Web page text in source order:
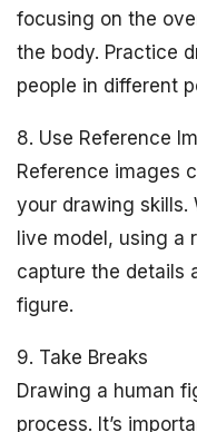
focusing on the
the body. Practice
people in different
8. Use Reference
Reference images
your drawing skills.
live model, using a
capture the details
figure.
9. Take Breaks
Drawing a human
process. It’s